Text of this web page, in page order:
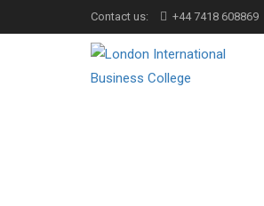
Contact us: +44 7418 608869